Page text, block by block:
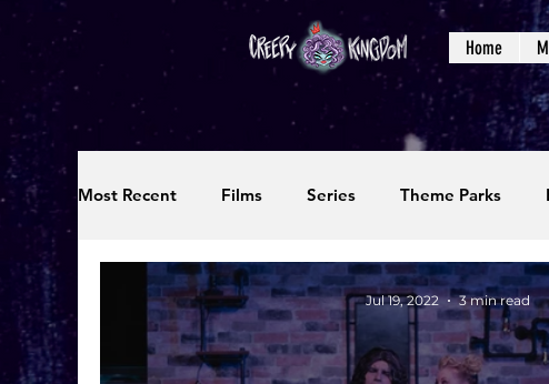
Home
Most Recent Films Series Theme Parks
Reviews Interviews Editorials
Podcasts Photos Creepy Kingdom Studios
Jul 19, 2022 3 min read